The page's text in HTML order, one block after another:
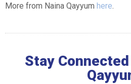
More from Naina Qayyum here
Stay